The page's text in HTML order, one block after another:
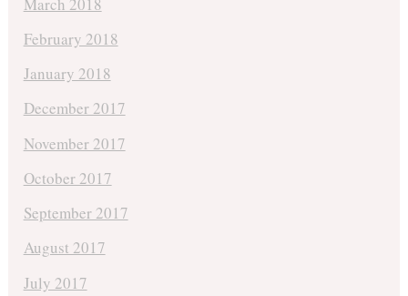
February 2018
January 2018
December 2017
November 2017
October 2017
September 2017
August 2017
July 2017